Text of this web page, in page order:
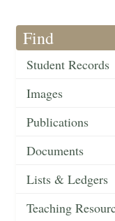
Find
Student Records
Images
Publications
Documents
Lists & Ledgers
Teaching